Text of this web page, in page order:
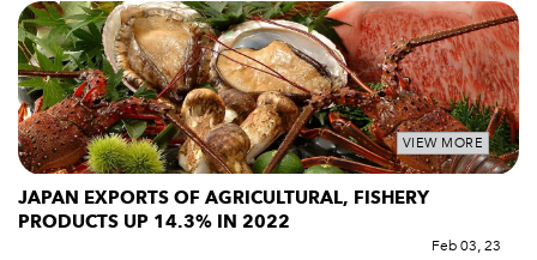
VIEW MORE
JAPAN EXPORTS OF AGRICULTURAL, FISHERY
PRODUCTS UP 14.3% IN 2022
Feb 03, 23